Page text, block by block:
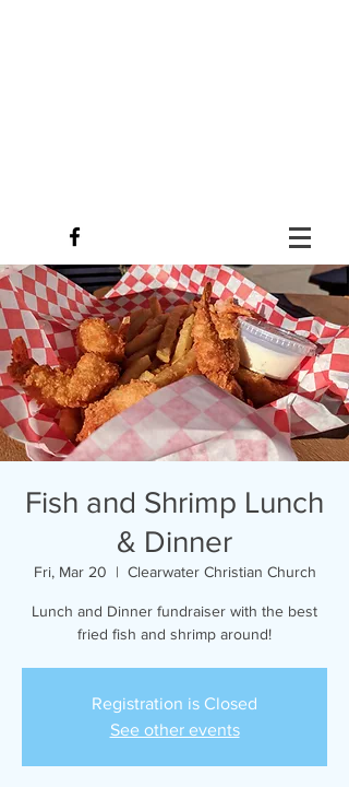
Fish and Shrimp Lunch
& Dinner
Fri, Mar 20
  |
Clearwater Christian Church
Lunch and Dinner fundraiser with the best
fried fish and shrimp around!
Registration is Closed
See other events